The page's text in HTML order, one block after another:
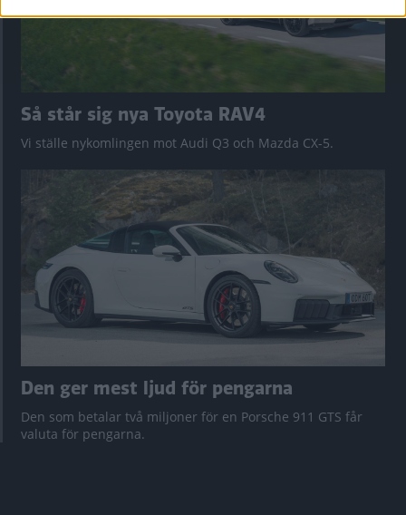
Så står sig nya Toyota RAV4
Vi ställe nykomlingen mot Audi Q3 och Mazda CX-5.
Den ger mest ljud för pengarna
Den som betalar två miljoner för en Porsche 911 GTS får
valuta för pengarna.